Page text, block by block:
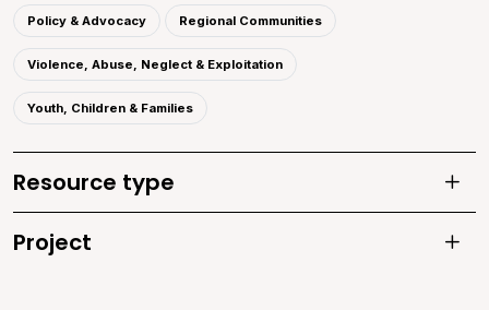
Policy & Advocacy Regional Communities
Violence, Abuse, Neglect & Exploitation
Youth, Children & Families
Resource type
Project